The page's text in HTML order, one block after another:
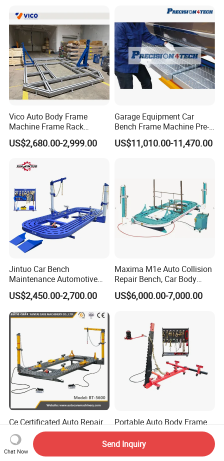
Vico Auto Body Frame
Machine Frame Rack
Vf1100 Chassis Liner
Hydraulic Lifting Bench
US$2,680.00-2,999.00
Garage Equipment Car
Bench Frame Machine Pre-
5500 Order Now
US$11,010.00-11,470.00
Jintuo Car Bench
Maintenance Automotive
Dent Puller Chassis Repair
Auto Body Frame Machine
US$2,450.00-2,700.00
Maxima M1e Auto Collision
Repair Bench, Car Body
Machine, Auto Straightening
Bench
US$6,000.00-7,000.00
Ce Certificated Auto Repair
Equipment Car Body Frame
Machine
US$2,250.00-2,700.00
Portable Auto Body Frame
Straightener Car Mini Frame
Machines Car Bench Auto
Repair Equipment for Sale
US$750.00-850.00
Chat Now
Send Inquiry